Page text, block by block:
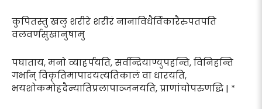
कुपितस्तु खलु शरीरे शरीरं नानाविधैर्विकारैरुपतपति
वलवर्णसुखानुषामु
पघाताय, मनो व्याहर्पयति, सर्वन्द्रियाण्युपहन्ति, विनिहन्ति
गर्भान् विकृतिमापादयत्यतिकालं वा धारयति,
भयशोकमोहदैन्यातिप्रलापाञ्जनयति, प्राणांचोपरुणद्धि | *